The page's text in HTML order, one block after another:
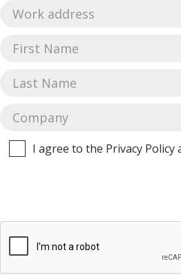
I agree to the Privacy